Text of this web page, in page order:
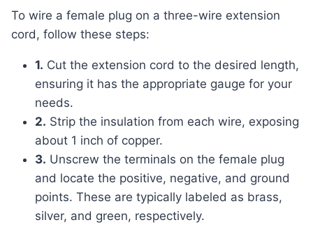
To wire a female plug on a three-wire extension
cord, follow these steps:
1. Cut the extension cord to the desired length,
ensuring it has the appropriate gauge for your
needs.
2. Strip the insulation from each wire, exposing
about 1 inch of copper.
3. Unscrew the terminals on the female plug
and locate the positive, negative, and ground
points. These are typically labeled as brass,
silver, and green, respectively.